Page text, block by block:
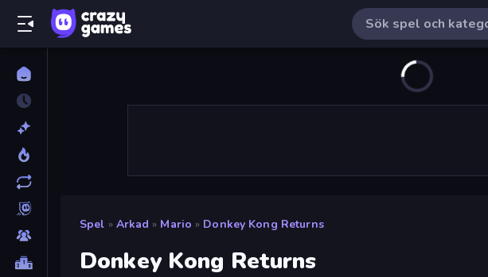
Spel » Arkad » Mario » Donkey Kong Returns
Donkey Kong Returns